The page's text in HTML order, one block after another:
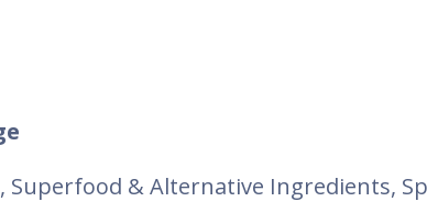
& Alternative Ingredients,